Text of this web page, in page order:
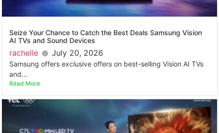
Seize Your Chance to Catch the Best Deals Samsung Vision
AI TVs and Sound Devices
rachelle July 20, 2026
Samsung offers exclusive offers on best-selling Vision AI TVs
and...
Read More